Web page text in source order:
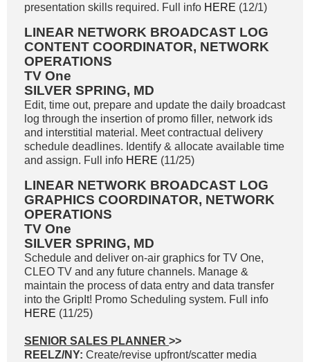
presentation skills required. Full info HERE (12/1)
LINEAR NETWORK BROADCAST LOG
CONTENT COORDINATOR, NETWORK
OPERATIONS
TV One
SILVER SPRING, MD
Edit, time out, prepare and update the daily broadcast
log through the insertion of promo filler, network ids
and interstitial material. Meet contractual delivery
schedule deadlines. Identify & allocate available time
and assign. Full info HERE (11/25)
LINEAR NETWORK BROADCAST LOG
GRAPHICS COORDINATOR, NETWORK
OPERATIONS
TV One
SILVER SPRING, MD
Schedule and deliver on-air graphics for TV One,
CLEO TV and any future channels. Manage &
maintain the process of data entry and data transfer
into the GripIt! Promo Scheduling system. Full info
HERE (11/25)
SENIOR SALES PLANNER >>
REELZ/NY: Create/revise upfront/scatter media